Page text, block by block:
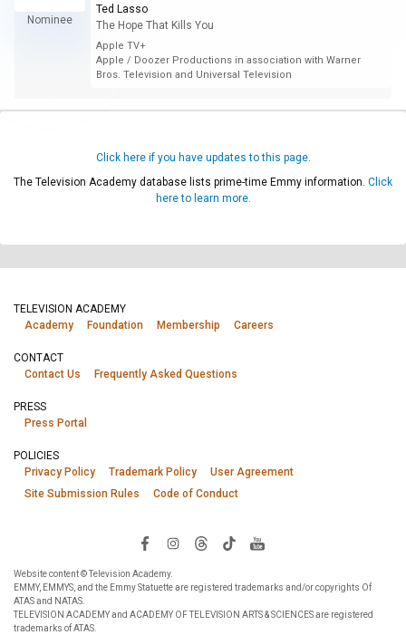
Nominee
Ted Lasso
The Hope That Kills You
Apple TV+
Apple / Doozer Productions in association with Warner
Bros. Television and Universal Television
Click here if you have updates to this page.
The Television Academy database lists prime-time Emmy information. Click
here to learn more.
TELEVISION ACADEMY
Academy
Foundation Membership Careers
CONTACT
Contact Us
Frequently Asked Questions
PRESS
Press Portal
POLICIES
Privacy Policy
Trademark Policy
User Agreement
Site Submission Rules
Code of Conduct
Website content © Television Academy.
EMMY, EMMYS, and the Emmy Statuette are registered trademarks and/or copyrights Of
ATAS and NATAS.
TELEVISION ACADEMY and ACADEMY OF TELEVISION ARTS & SCIENCES are registered
trademarks of ATAS.